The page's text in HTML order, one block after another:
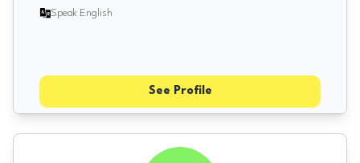
Speak English
See Profile